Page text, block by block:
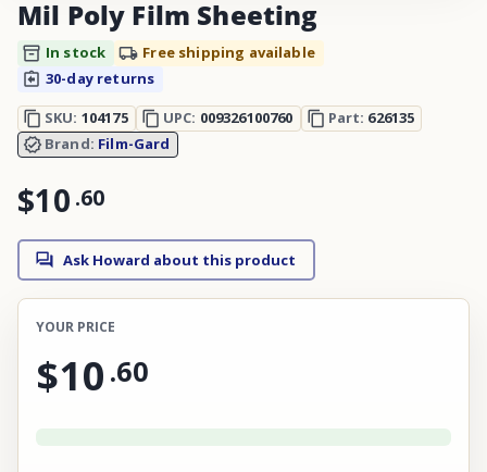
Mil Poly Film Sheeting
In stock
Free shipping available
30-day returns
SKU: 104175 UPC: 009326100760 Part: 626135
Brand: Film-Gard
$10 .60
Ask Howard about this product
YOUR PRICE
$10 .60